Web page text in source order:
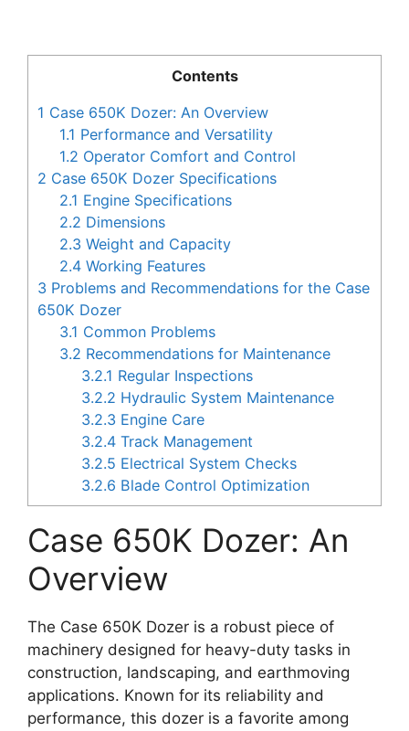
Contents
1 Case 650K Dozer: An Overview
1.1 Performance and Versatility
1.2 Operator Comfort and Control
2 Case 650K Dozer Specifications
2.1 Engine Specifications
2.2 Dimensions
2.3 Weight and Capacity
2.4 Working Features
3 Problems and Recommendations for the Case
650K Dozer
3.1 Common Problems
3.2 Recommendations for Maintenance
3.2.1 Regular Inspections
3.2.2 Hydraulic System Maintenance
3.2.3 Engine Care
3.2.4 Track Management
3.2.5 Electrical System Checks
3.2.6 Blade Control Optimization
Case 650K Dozer: An
Overview
The Case 650K Dozer is a robust piece of
machinery designed for heavy-duty tasks in
construction, landscaping, and earthmoving
applications. Known for its reliability and
performance, this dozer is a favorite among